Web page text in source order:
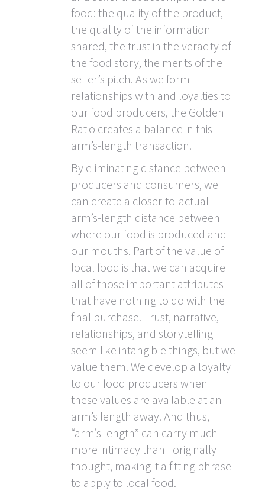
food: the quality of the product,
the quality of the information
shared, the trust in the veracity of
the food story, the merits of the
seller’s pitch. As we form
relationships with and loyalties to
our food producers, the Golden
Ratio creates a balance in this
arm’s-length transaction.
By eliminating distance between
producers and consumers, we
can create a closer-to-actual
arm’s-length distance between
where our food is produced and
our mouths. Part of the value of
local food is that we can acquire
all of those important attributes
that have nothing to do with the
final purchase. Trust, narrative,
relationships, and storytelling
seem like intangible things, but we
value them. We develop a loyalty
to our food producers when
these values are available at an
arm’s length away. And thus,
“arm’s length” can carry much
more intimacy than I originally
thought, making it a fitting phrase
to apply to local food.